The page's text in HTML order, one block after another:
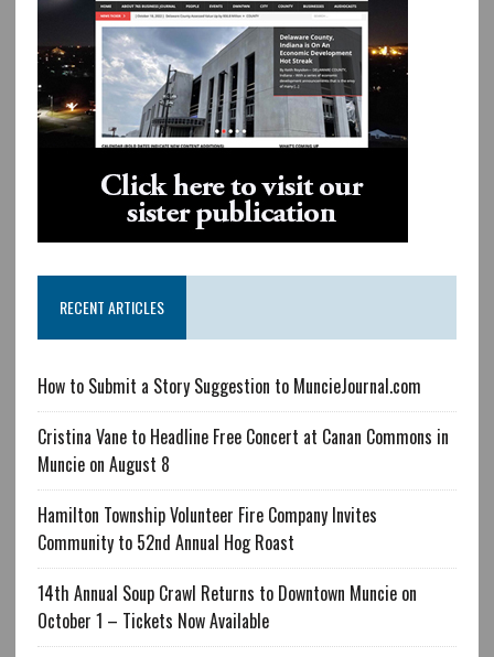
RECENT ARTICLES
How to Submit a Story Suggestion to MuncieJournal.com
Cristina Vane to Headline Free Concert at Canan Commons in
Muncie on August 8
Hamilton Township Volunteer Fire Company Invites
Community to 52nd Annual Hog Roast
14th Annual Soup Crawl Returns to Downtown Muncie on
October 1 – Tickets Now Available